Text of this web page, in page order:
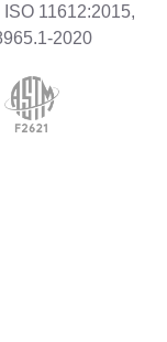
11612:2015,
2020